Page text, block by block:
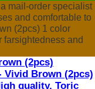
mail-order specialist
and comfortable to
(2pcs) 1 color
and
(2pcs)
Vivid Brown (2pcs)
quality, Toric